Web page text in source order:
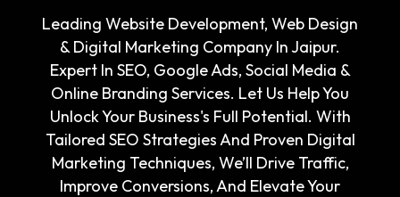
Leading Website Development, Web Design
& Digital Marketing Company In Jaipur.
Expert In SEO, Google Ads, Social Media &
Online Branding Services. Let Us Help You
Unlock Your Business's Full Potential. With
Tailored SEO Strategies And Proven Digital
Marketing Techniques, We’ll Drive Traffic,
Improve Conversions, And Elevate Your